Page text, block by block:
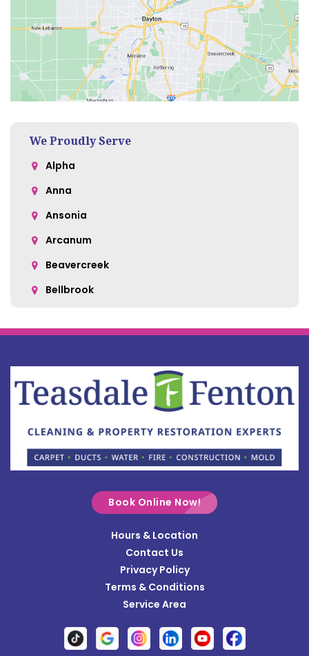
We Proudly Serve
Alpha
Anna
Ansonia
Arcanum
Beavercreek
Bellbrook
Bellefontaine
Botkins
Bowersville
Brookville
Buckland
Casstown
Clayton
Book Online Now!
Hours & Location
Contact Us
Privacy Policy
Terms & Conditions
Service Area